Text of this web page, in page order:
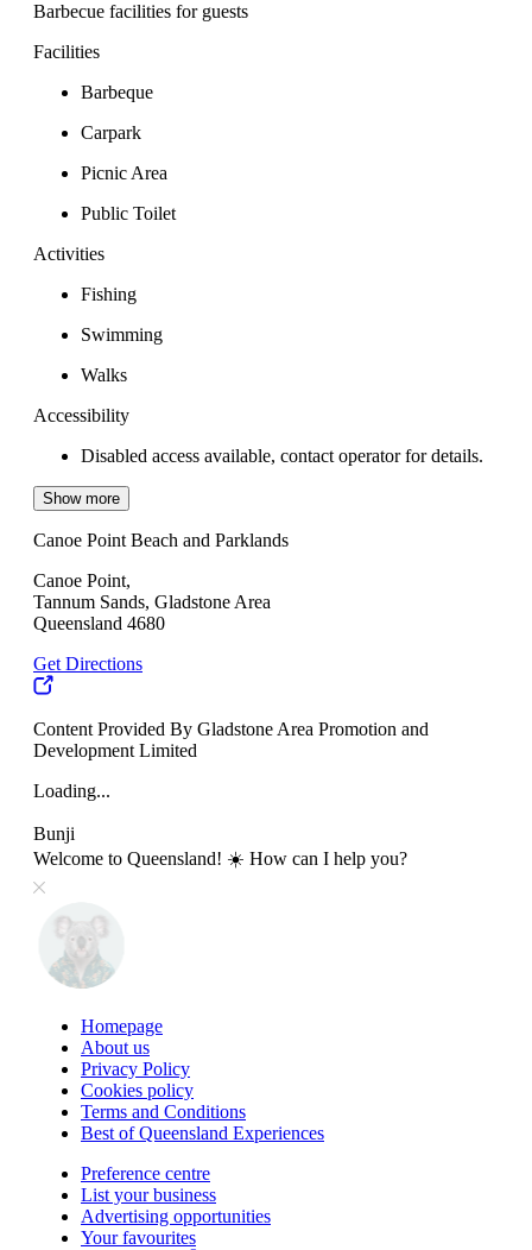
Barbecue facilities for guests
Facilities
Barbeque
Carpark
Picnic Area
Public Toilet
Activities
Fishing
Swimming
Walks
Accessibility
Disabled access available, contact operator for details.
Show more
Canoe Point Beach and Parklands
Canoe Point,
Tannum Sands, Gladstone Area
Queensland 4680
Get Directions
Content Provided By Gladstone Area Promotion and
Development Limited
Loading...
Bunji
Welcome to Queensland! ☀️ How can I help you?
Homepage
About us
Privacy Policy
Cookies policy
Terms and Conditions
Best of Queensland Experiences
Preference centre
List your business
Advertising opportunities
Your favourites